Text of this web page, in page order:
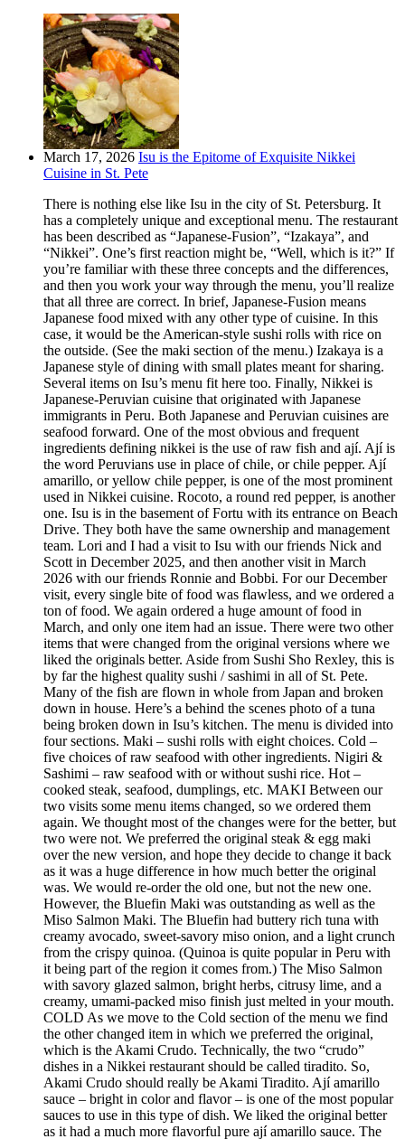
March 17, 2026 Isu is the Epitome of Exquisite Nikkei
Cuisine in St. Pete
There is nothing else like Isu in the city of St. Petersburg. It
has a completely unique and exceptional menu. The restaurant
has been described as “Japanese-Fusion”, “Izakaya”, and
“Nikkei”. One’s first reaction might be, “Well, which is it?” If
you’re familiar with these three concepts and the differences,
and then you work your way through the menu, you’ll realize
that all three are correct. In brief, Japanese-Fusion means
Japanese food mixed with any other type of cuisine. In this
case, it would be the American-style sushi rolls with rice on
the outside. (See the maki section of the menu.) Izakaya is a
Japanese style of dining with small plates meant for sharing.
Several items on Isu’s menu fit here too. Finally, Nikkei is
Japanese-Peruvian cuisine that originated with Japanese
immigrants in Peru. Both Japanese and Peruvian cuisines are
seafood forward. One of the most obvious and frequent
ingredients defining nikkei is the use of raw fish and ají. Ají is
the word Peruvians use in place of chile, or chile pepper. Ají
amarillo, or yellow chile pepper, is one of the most prominent
used in Nikkei cuisine. Rocoto, a round red pepper, is another
one. Isu is in the basement of Fortu with its entrance on Beach
Drive. They both have the same ownership and management
team. Lori and I had a visit to Isu with our friends Nick and
Scott in December 2025, and then another visit in March
2026 with our friends Ronnie and Bobbi. For our December
visit, every single bite of food was flawless, and we ordered a
ton of food. We again ordered a huge amount of food in
March, and only one item had an issue. There were two other
items that were changed from the original versions where we
liked the originals better. Aside from Sushi Sho Rexley, this is
by far the highest quality sushi / sashimi in all of St. Pete.
Many of the fish are flown in whole from Japan and broken
down in house. Here’s a behind the scenes photo of a tuna
being broken down in Isu’s kitchen. The menu is divided into
four sections. Maki – sushi rolls with eight choices. Cold –
five choices of raw seafood with other ingredients. Nigiri &
Sashimi – raw seafood with or without sushi rice. Hot –
cooked steak, seafood, dumplings, etc. MAKI Between our
two visits some menu items changed, so we ordered them
again. We thought most of the changes were for the better, but
two were not. We preferred the original steak & egg maki
over the new version, and hope they decide to change it back
as it was a huge difference in how much better the original
was. We would re-order the old one, but not the new one.
However, the Bluefin Maki was outstanding as well as the
Miso Salmon Maki. The Bluefin had buttery rich tuna with
creamy avocado, sweet-savory miso onion, and a light crunch
from the crispy quinoa. (Quinoa is quite popular in Peru with
it being part of the region it comes from.) The Miso Salmon
with savory glazed salmon, bright herbs, citrusy lime, and a
creamy, umami-packed miso finish just melted in your mouth.
COLD As we move to the Cold section of the menu we find
the other changed item in which we preferred the original,
which is the Akami Crudo. Technically, the two “crudo”
dishes in a Nikkei restaurant should be called tiradito. So,
Akami Crudo should really be Akami Tiradito. Ají amarillo
sauce – bright in color and flavor – is one of the most popular
sauces to use in this type of dish. We liked the original better
as it had a much more flavorful pure ají amarillo sauce. The